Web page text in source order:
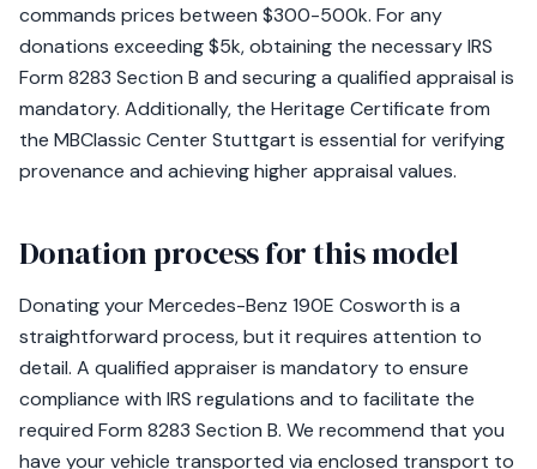
commands prices between $300-500k. For any
donations exceeding $5k, obtaining the necessary IRS
Form 8283 Section B and securing a qualified appraisal is
mandatory. Additionally, the Heritage Certificate from
the MBClassic Center Stuttgart is essential for verifying
provenance and achieving higher appraisal values.
Donation process for this model
Donating your Mercedes-Benz 190E Cosworth is a
straightforward process, but it requires attention to
detail. A qualified appraiser is mandatory to ensure
compliance with IRS regulations and to facilitate the
required Form 8283 Section B. We recommend that you
have your vehicle transported via enclosed transport to